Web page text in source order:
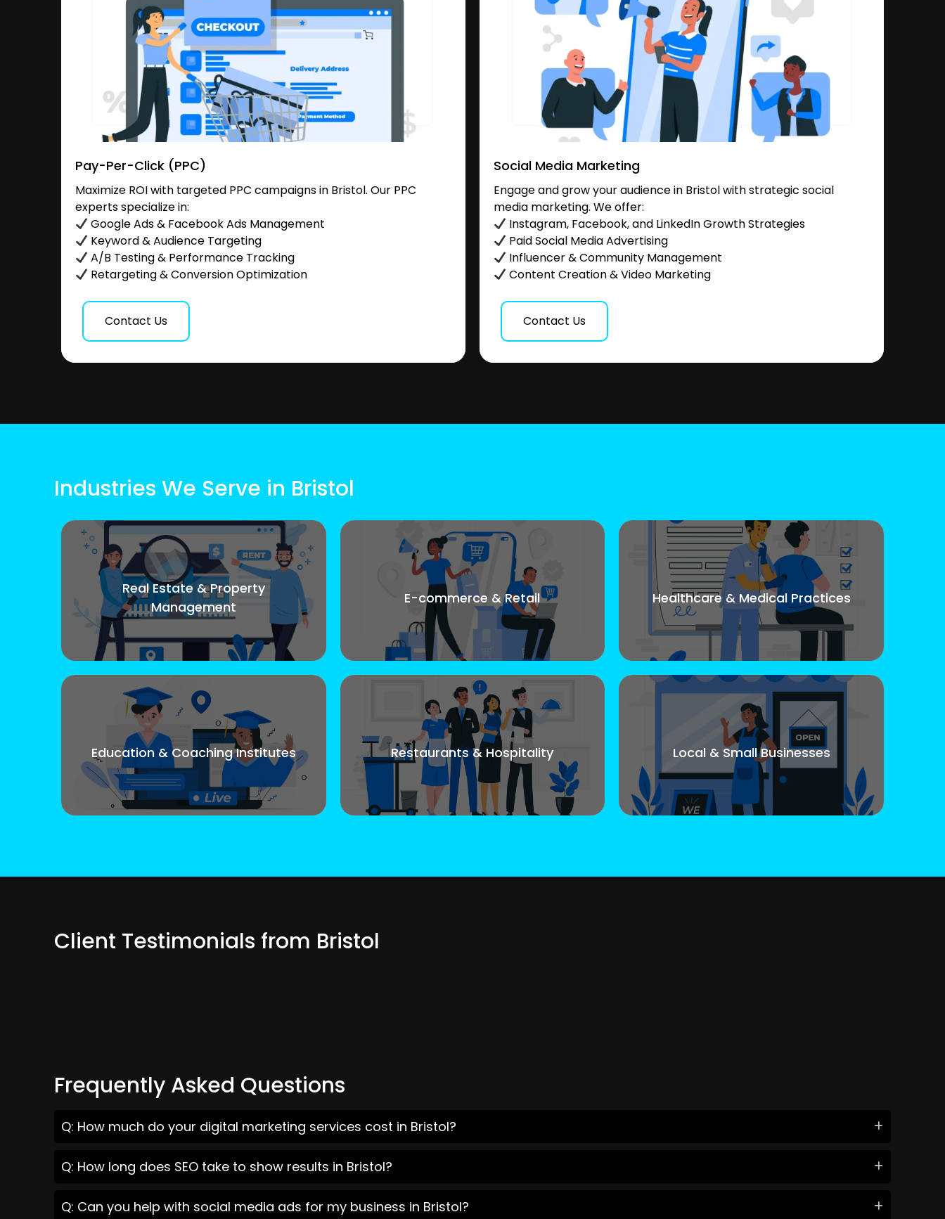
Pay-Per-Click (PPC)
Maximize ROI with targeted PPC campaigns in Bristol. Our PPC
experts specialize in:
Google Ads & Facebook Ads Management
Keyword & Audience Targeting
A/B Testing & Performance Tracking
Retargeting & Conversion Optimization
Contact Us
Social Media Marketing
Engage and grow your audience in Bristol with strategic social
media marketing. We offer:
Instagram, Facebook, and LinkedIn Growth Strategies
Paid Social Media Advertising
Influencer & Community Management
Content Creation & Video Marketing
Contact Us
Industries We Serve in Bristol
Real Estate & Property
Management
E-commerce & Retail Healthcare & Medical Practices
Education & Coaching Institutes Restaurants & Hospitality Local & Small Businesses
Client Testimonials from Bristol
Frequently Asked Questions
Q: How much do your digital marketing services cost in Bristol?
Q: How long does SEO take to show results in Bristol?
Q: Can you help with social media ads for my business in Bristol?